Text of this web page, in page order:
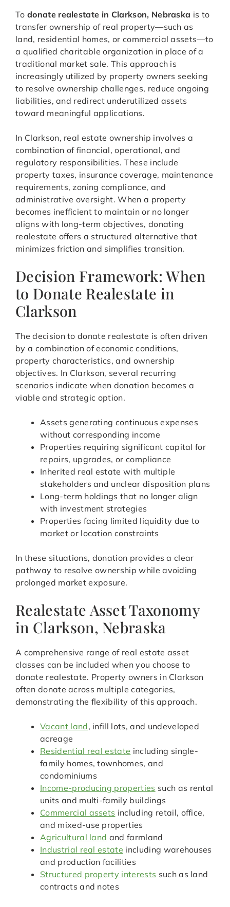
To donate realestate in Clarkson, Nebraska is to
transfer ownership of real property—such as
land, residential homes, or commercial assets—to
a qualified charitable organization in place of a
traditional market sale. This approach is
increasingly utilized by property owners seeking
to resolve ownership challenges, reduce ongoing
liabilities, and redirect underutilized assets
toward meaningful applications.
In Clarkson, real estate ownership involves a
combination of financial, operational, and
regulatory responsibilities. These include
property taxes, insurance coverage, maintenance
requirements, zoning compliance, and
administrative oversight. When a property
becomes inefficient to maintain or no longer
aligns with long-term objectives, donating
realestate offers a structured alternative that
minimizes friction and simplifies transition.
Decision Framework: When
to Donate Realestate in
Clarkson
The decision to donate realestate is often driven
by a combination of economic conditions,
property characteristics, and ownership
objectives. In Clarkson, several recurring
scenarios indicate when donation becomes a
viable and strategic option.
Assets generating continuous expenses
without corresponding income
Properties requiring significant capital for
repairs, upgrades, or compliance
Inherited real estate with multiple
stakeholders and unclear disposition plans
Long-term holdings that no longer align
with investment strategies
Properties facing limited liquidity due to
market or location constraints
In these situations, donation provides a clear
pathway to resolve ownership while avoiding
prolonged market exposure.
Realestate Asset Taxonomy
in Clarkson, Nebraska
A comprehensive range of real estate asset
classes can be included when you choose to
donate realestate. Property owners in Clarkson
often donate across multiple categories,
demonstrating the flexibility of this approach.
Vacant land, infill lots, and undeveloped
acreage
Residential real estate including single-
family homes, townhomes, and
condominiums
Income-producing properties such as rental
units and multi-family buildings
Commercial assets including retail, office,
and mixed-use properties
Agricultural land and farmland
Industrial real estate including warehouses
and production facilities
Structured property interests such as land
contracts and notes